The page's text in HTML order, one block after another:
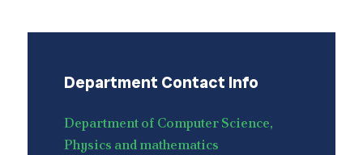
Department Contact Info
Department of Computer Science,
Physics and mathematics